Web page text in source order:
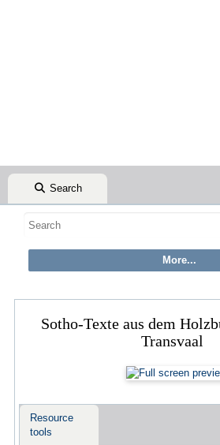
Search
Sotho-Texte aus dem
Transvaal
Resource
tools